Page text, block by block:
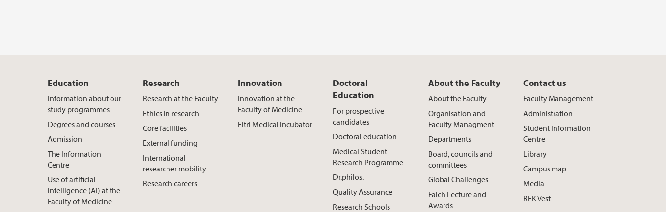
Education
Information about our
study programmes
Degrees and courses
Admission
The Information
Centre
Use of artificial
intelligence (AI) at the
Faculty of Medicine
Research
Research at the Faculty
Ethics in research
Core facilities
External funding
International
researcher mobility
Research careers
Innovation
Innovation at the
Faculty of Medicine
Eitri Medical Incubator
Doctoral
Education
For prospective
candidates
Doctoral education
Medical Student
Research Programme
Dr.philos.
Quality Assurance
Research Schools
About the Faculty
About the Faculty
Organisation and
Faculty Managment
Departments
Board, councils and
committees
Global Challenges
Falch Lecture and
Awards
Contact us
Faculty Management
Administration
Student Information
Centre
Library
Campus map
Media
REK Vest